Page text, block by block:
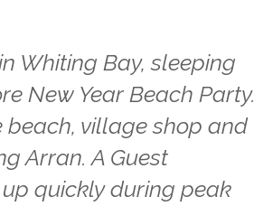
Whiting Bay, sleeping
New Year Beach Party.
village shop and
Arran. A Guest
quickly during peak